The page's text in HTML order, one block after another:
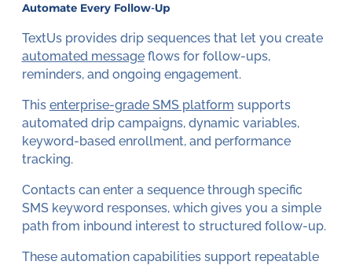
Automate Every Follow-Up
TextUs provides drip sequences that let you create
automated messageflows for follow-ups,
reminders, and ongoing engagement.
This enterprise-grade SMS platform supports
automated drip campaigns, dynamic variables,
keyword-based enrollment, and performance
tracking.
Contacts can enter a sequence through specific
SMS keyword responses, which gives you a simple
path from inbound interest to structured follow-up.
These automation capabilities support repeatable